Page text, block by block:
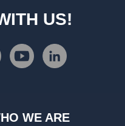
US!
WE ARE